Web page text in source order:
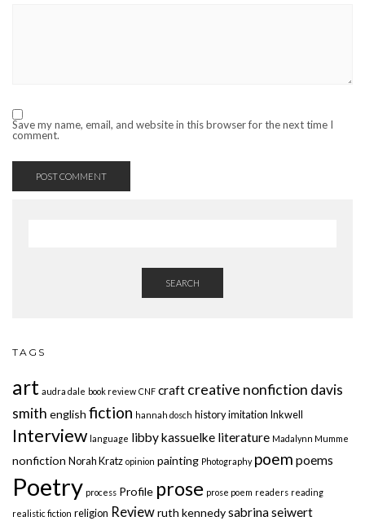
Save my name, email, and website in this browser for the next time I
comment.
SEARCH
TAGS
art audra dale book review CNF craft creative nonfiction davis
smith english fiction hannah dosch history imitation Inkwell
Interview language libby kassuelke literature Madalynn Mumme
nonfiction Norah Kratz opinion painting Photography poem poems
Poetry process Profile prose prose poem readers reading
realistic fiction religion Reviewruth kennedysabrina seiwert